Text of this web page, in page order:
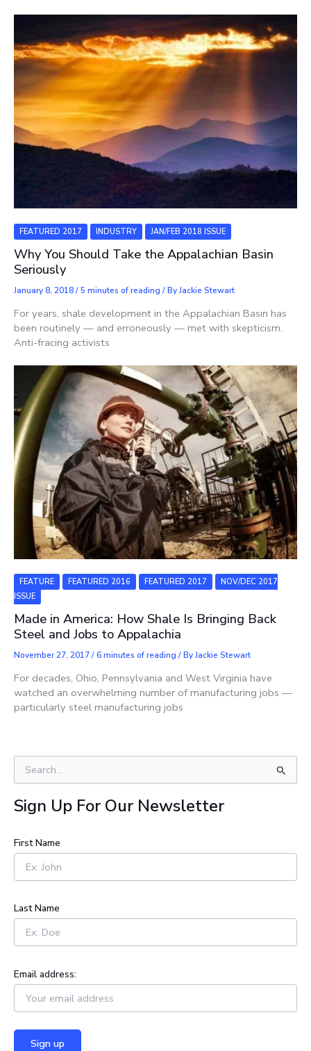
FEATURED 2017 INDUSTRY JAN/FEB 2018 ISSUE
Why You Should Take the Appalachian Basin
Seriously
January 8, 2018/5 minutes of reading / ByJackie Stewart
For years, shale development in the Appalachian Basin has
been routinely — and erroneously — met with skepticism.
Anti-fracing activists
FEATURE FEATURED 2016 FEATURED 2017
NOV/DEC 2017
ISSUE
Made in America: How Shale Is Bringing Back
Steel and Jobs to Appalachia
November 27, 2017/6 minutes of reading / ByJackie Stewart
For decades, Ohio, Pennsylvania and West Virginia have
watched an overwhelming number of manufacturing jobs —
particularly steel manufacturing jobs
e
a
r
h
f
r
Sign Up For Our Newsletter
First Name
Last Name
Email address: